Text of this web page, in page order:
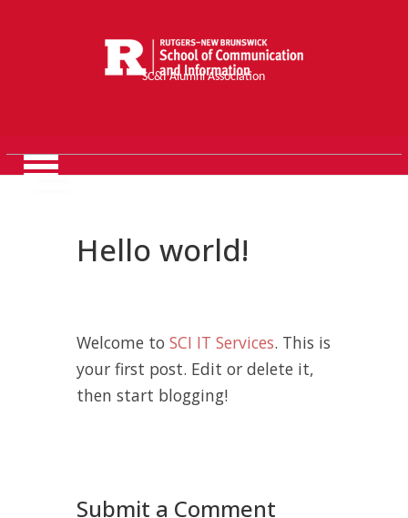
SC&I Alumni Association
Hello world!
Welcome to SCI IT Services. This is
your first post. Edit or delete it,
then start blogging!
Submit a Comment